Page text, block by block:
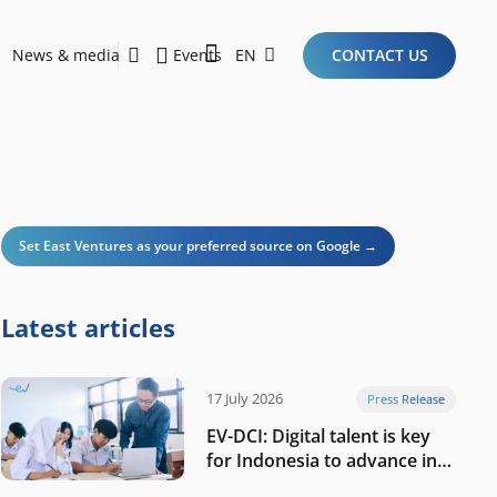
News & media Events EN CONTACT US
Set East Ventures as your preferred source on Google →
Latest articles
17 July 2026 Press Release
EV-DCI: Digital talent is key
for Indonesia to advance in